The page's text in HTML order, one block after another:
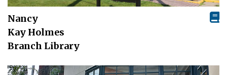
Nancy
Kay Holmes
Branch Library